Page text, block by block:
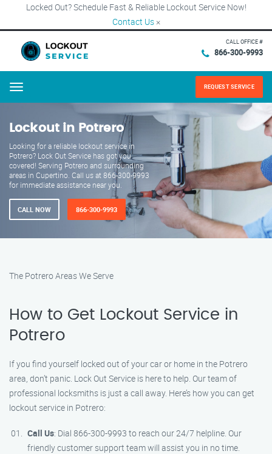
Locked Out? Schedule Fast & Reliable Lockout Service Now!
Contact Us ×
CALL OFFICE #
866-300-9993
Menu REQUEST SERVICE
Lockout in Potrero
Looking for a reliable lockout service in
Potrero? Lock Out Service has got you
covered! Serving Potrero and surrounding
areas in Cupertino. Call us at 866-300-9993
for immediate assistance near you.
CALL NOW 866-300-9993
The Potrero Areas We Serve
How to Get Lockout Service in
Potrero
If you find yourself locked out of your car or home in the Potrero
area, don’t panic. Lock Out Service is here to help. Our team of
professional locksmiths is just a call away. Here’s how you can get
lockout service in Potrero:
Call Us: Dial 866-300-9993 to reach our 24/7 helpline. Our
friendly customer support team will assist you in no time.